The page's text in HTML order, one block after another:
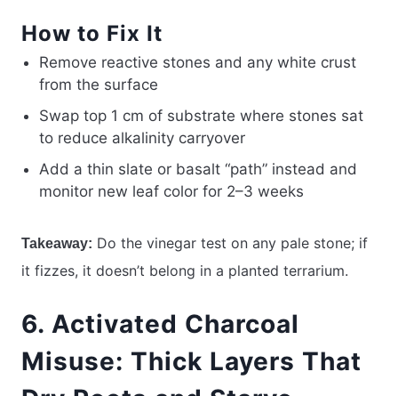
How to Fix It
Remove reactive stones and any white crust
from the surface
Swap top 1 cm of substrate where stones sat
to reduce alkalinity carryover
Add a thin slate or basalt “path” instead and
monitor new leaf color for 2–3 weeks
Takeaway: Do the vinegar test on any pale stone; if
it fizzes, it doesn’t belong in a planted terrarium.
6. Activated Charcoal
Misuse: Thick Layers That